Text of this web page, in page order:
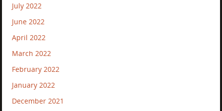
July 2022
June 2022
April 2022
March 2022
February 2022
January 2022
December 2021